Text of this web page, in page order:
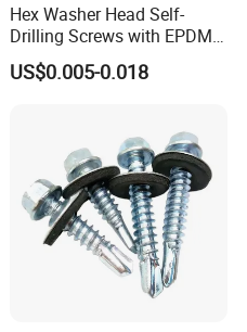
Hex Washer Head Self-
Drilling Screws with EPDM
Washer DIN7504K Zinc
US$0.005-0.018